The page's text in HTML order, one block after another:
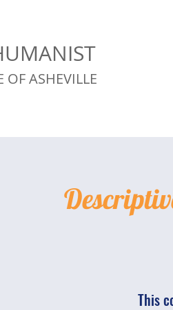
OF ASHEVILLE
This